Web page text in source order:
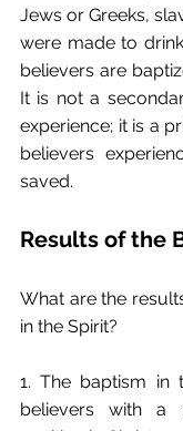
Jews or Greeks,
were made to drink
believers are
It is not a
experience; it is a
believers
saved.
Results of the
What are the
in the Spirit?
1. The baptism in
believers with a